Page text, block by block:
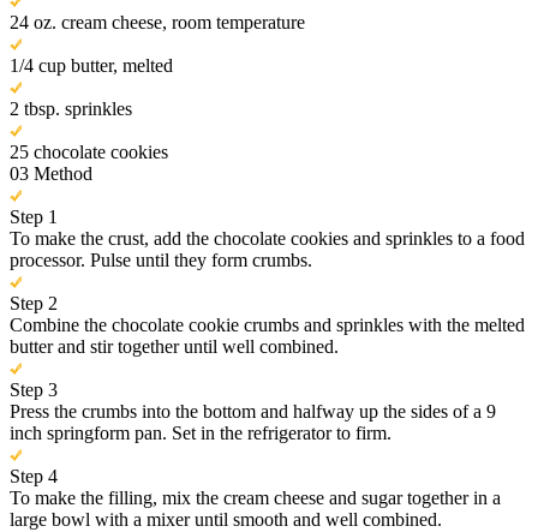
24 oz. cream cheese, room temperature
1/4 cup butter, melted
2 tbsp. sprinkles
25 chocolate cookies
03 Method
Step 1
To make the crust, add the chocolate cookies and sprinkles to a food
processor. Pulse until they form crumbs.
Step 2
Combine the chocolate cookie crumbs and sprinkles with the melted
butter and stir together until well combined.
Step 3
Press the crumbs into the bottom and halfway up the sides of a 9
inch springform pan. Set in the refrigerator to firm.
Step 4
To make the filling, mix the cream cheese and sugar together in a
large bowl with a mixer until smooth and well combined.